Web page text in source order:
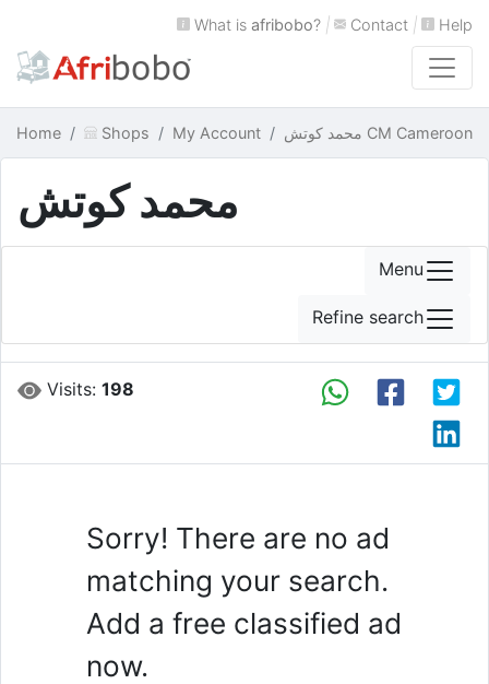
What is afribobo? | Contact | Help
Home Shops My Account محمد كوتش CM Cameroon
محمد كوتش
Visits:198
Sorry! There are no ad
matching your search.
Add a free classified ad
now.
Menu
Refine search